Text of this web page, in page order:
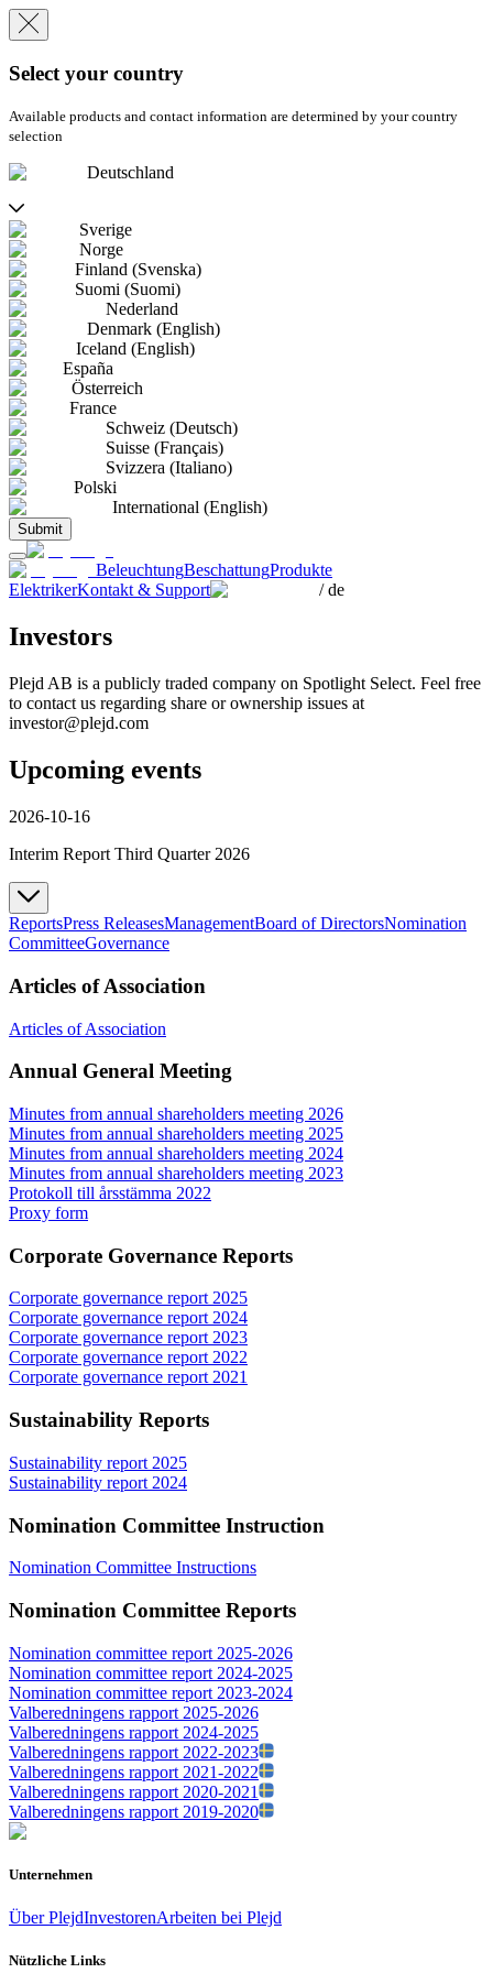
Select your country
Available products and contact information are determined by your country
selection
Deutschland
Sverige
Norge
Finland (Svenska)
Suomi (Suomi)
Nederland
Denmark (English)
Iceland (English)
España
Österreich
France
Schweiz (Deutsch)
Suisse (Français)
Svizzera (Italiano)
Polski
International (English)
Submit
BeleuchtungBeschattungProdukte
ElektrikerKontakt & Support /de
Investors
Plejd AB is a publicly traded company on Spotlight Select. Feel free
to contact us regarding share or ownership issues at
investor@plejd.com
Upcoming events
2026-10-16
Interim Report Third Quarter 2026
ReportsPress ReleasesManagementBoard of DirectorsNomination
CommitteeGovernance
Articles of Association
Articles of Association
Annual General Meeting
Minutes from annual shareholders meeting 2026
Minutes from annual shareholders meeting 2025
Minutes from annual shareholders meeting 2024
Minutes from annual shareholders meeting 2023
Protokoll till årsstämma 2022
Proxy form
Corporate Governance Reports
Corporate governance report 2025
Corporate governance report 2024
Corporate governance report 2023
Corporate governance report 2022
Corporate governance report 2021
Sustainability Reports
Sustainability report 2025
Sustainability report 2024
Nomination Committee Instruction
Nomination Committee Instructions
Nomination Committee Reports
Nomination committee report 2025-2026
Nomination committee report 2024-2025
Nomination committee report 2023-2024
Valberedningens rapport 2025-2026
Valberedningens rapport 2024-2025
Valberedningens rapport 2022-2023
Valberedningens rapport 2021-2022
Valberedningens rapport 2020-2021
Valberedningens rapport 2019-2020
Unternehmen
Über PlejdInvestorenArbeiten bei Plejd
Nützliche Links